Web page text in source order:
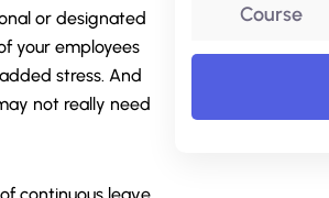
Course
or designated
your employees
stress. And
not really need